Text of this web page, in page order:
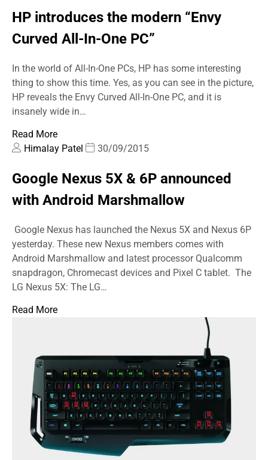
HP introduces the modern “Envy
Curved All-In-One PC”
In the world of All-In-One PCs, HP has some interesting
thing to show this time. Yes, as you can see in the picture,
HP reveals the Envy Curved All-In-One PC, and it is
insanely wide in…
Read More
Himalay Patel
30/09/2015
Google Nexus 5X & 6P announced
with Android Marshmallow
Google Nexus has launched the Nexus 5X and Nexus 6P
yesterday. These new Nexus members comes with
Android Marshmallow and latest processor Qualcomm
snapdragon, Chromecast devices and Pixel C tablet. The
LG Nexus 5X: The LG…
Read More